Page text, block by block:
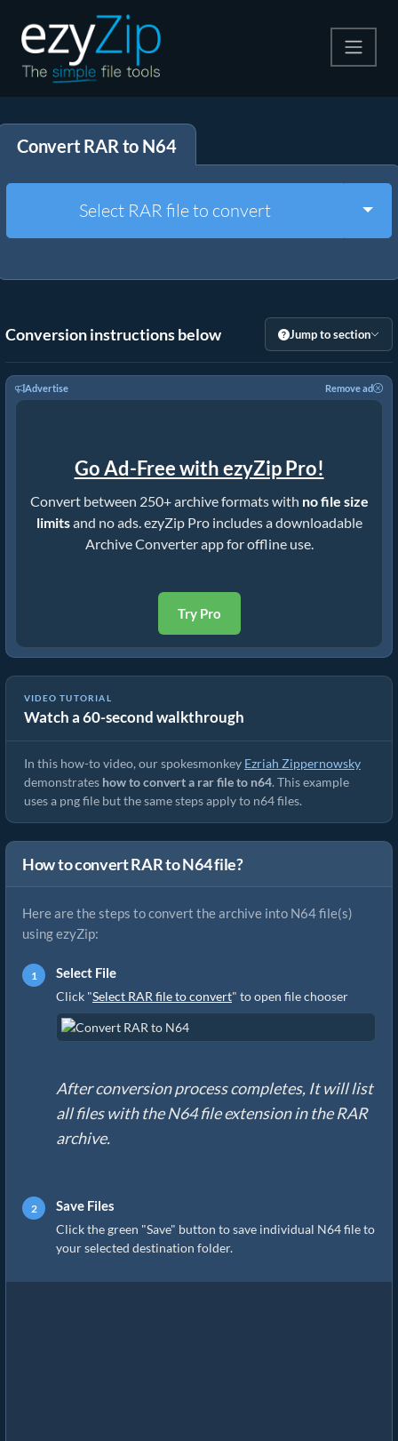
Extract
Other Tools
Convert RAR to N64
Select RAR file to convert
Conversion instructions below Jump to section
Advertise Remove ad
Go Ad-Free with ezyZip Pro!
Convert between 250+ archive formats with no file size
limitsand no ads. ezyZip Pro includes a downloadable
Archive Converter app for offline use.
Try Pro
VIDEO TUTORIAL
Watch a 60-second walkthrough
How to Convert RAR to Original File (Simple Guide)
In this how-to video, our spokesmonkey Ezriah Zippernowsky
demonstrates how to convert a rar file to n64. This example
uses a png file but the same steps apply to n64 files.
How to convert RAR to N64 file?
Here are the steps to convert the archive into N64 file(s)
using ezyZip:
Select File
Click "Select RAR file to convert" to open file chooser
After conversion process completes, It will list
all files with the N64 file extension in the RAR
archive.
Save Files
Click the green "Save" button to save individual N64 file to
your selected destination folder.